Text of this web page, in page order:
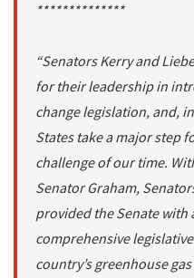
**************
“Senators Kerry and
for their leadership in
change legislation, and,
States take a major step
challenge of our time.
Senator Graham,
provided the Senate with
comprehensive
country’s greenhouse